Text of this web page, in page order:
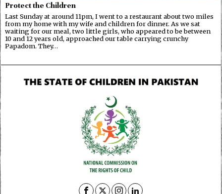
Protect the Children
Last Sunday at around 11pm, I went to a restaurant about two miles
from my home with my wife and children for dinner. As we sat
waiting for our meal, two little girls, who appeared to be between
10 and 12 years old, approached our table carrying crunchy
Papadom. They…